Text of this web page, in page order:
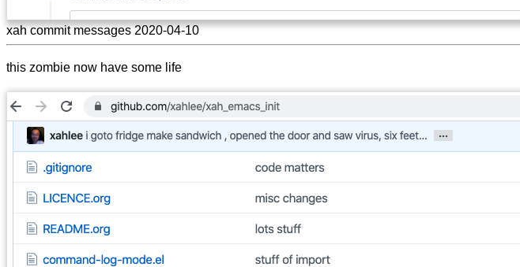
xah commit messages 2020-04-10
this zombie now have some life